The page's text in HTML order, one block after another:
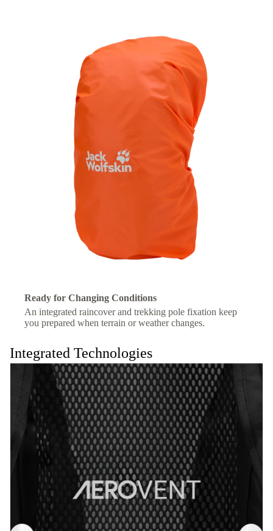
Ready for Changing Conditions
An integrated raincover and trekking pole fixation keep
you prepared when terrain or weather changes.
Integrated Technologies